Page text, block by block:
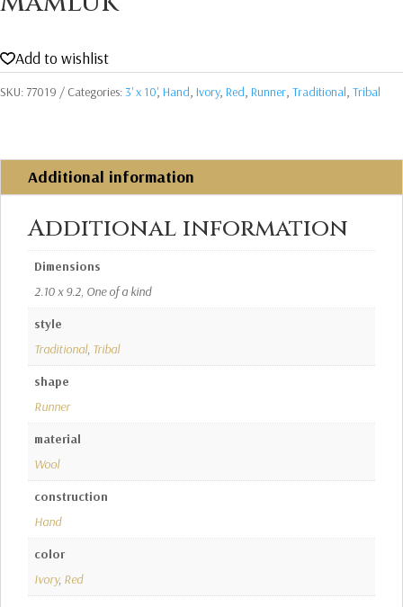
Add to wishlist
SKU: 77019 Categories:3' x 10', Hand, Ivory, Red, Runner, Traditional, Tribal
Additional information
Additional information
Dimensions
2.10 x 9.2, One of a kind
style
Traditional, Tribal
shape
Runner
material
Wool
construction
Hand
color
Ivory, Red